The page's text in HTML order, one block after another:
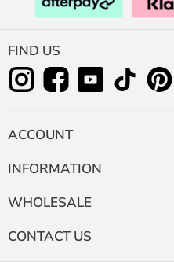
FIND US
ACCOUNT
INFORMATION
WHOLESALE
CONTACT US